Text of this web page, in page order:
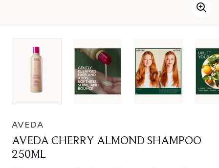
AVEDA
AVEDA CHERRY ALMOND SHAMPOO
250ML